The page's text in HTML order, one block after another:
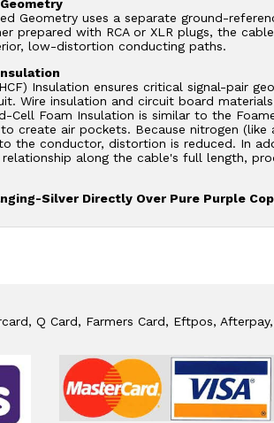
Geometry uses a separate ground-
prepared with RCA or XLR plugs, the
low-distortion conducting paths.
Insulation ensures critical signal-pair
Wire insulation and circuit board
Cell Foam Insulation is similar to the
create air pockets. Because nitrogen
the conductor, distortion is reduced. In
along the cable's full length,
Silver Directly Over Pure Purple
Q Card, Farmers Card, Eftpos,